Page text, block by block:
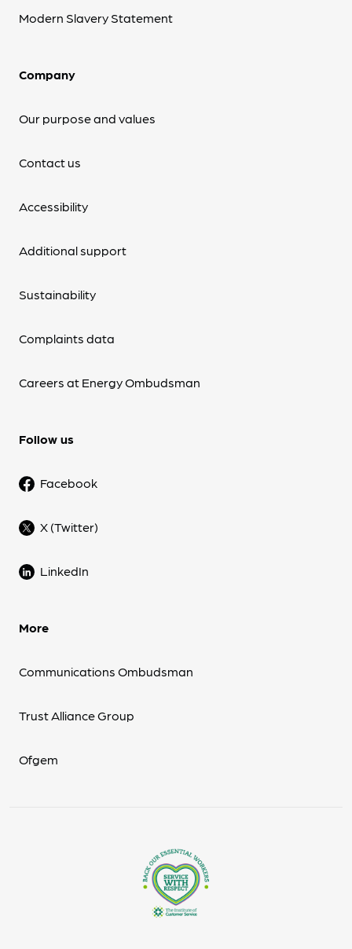
Modern Slavery Statement
Company
Our purpose and values
Contact us
Accessibility
Additional support
Sustainability
Complaints data
Careers at Energy Ombudsman
Follow us
Facebook
X (Twitter)
LinkedIn
More
Communications Ombudsman
Trust Alliance Group
Ofgem